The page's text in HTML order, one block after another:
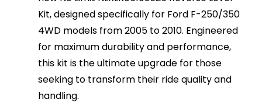
Kit, designed specifically for Ford F-250/350
4WD models from 2005 to 2010. Engineered
for maximum durability and performance,
this kit is the ultimate upgrade for those
seeking to transform their ride quality and
handling.